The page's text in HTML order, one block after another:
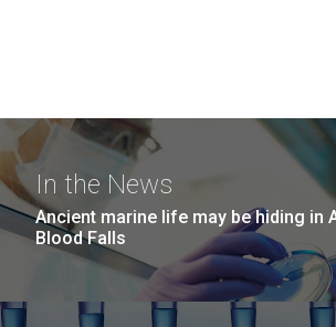
In the News
Ancient marine life may be hiding in
Blood Falls